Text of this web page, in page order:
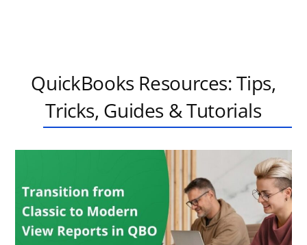
QuickBooks Resources: Tips,
Tricks, Guides & Tutorials